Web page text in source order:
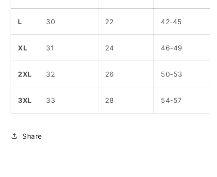
L 30 22 42-45
XL 31 24 46-49
2XL 32 26 50-53
3XL 33 28 54-57
Share